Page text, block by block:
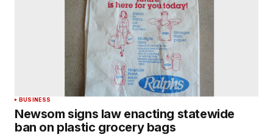
BUSINESS
Newsom signs law enacting statewide
ban on plastic grocery bags